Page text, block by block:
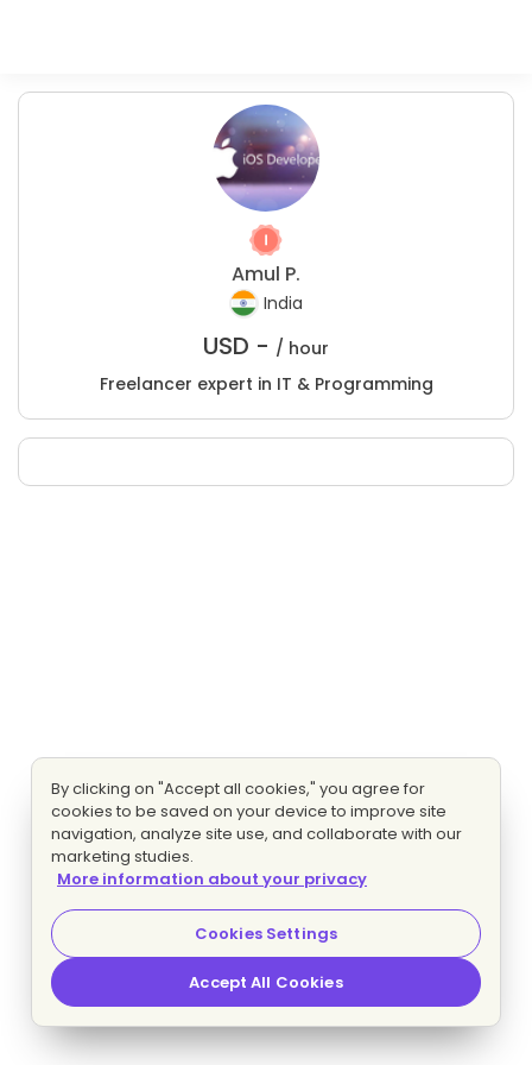
Amul P.
India
USD - / hour
Freelancer expert in IT & Programming
By clicking on "Accept all cookies," you agree for
cookies to be saved on your device to improve site
navigation, analyze site use, and collaborate with our
marketing studies.
More information about your privacy
Cookies Settings
Accept All Cookies